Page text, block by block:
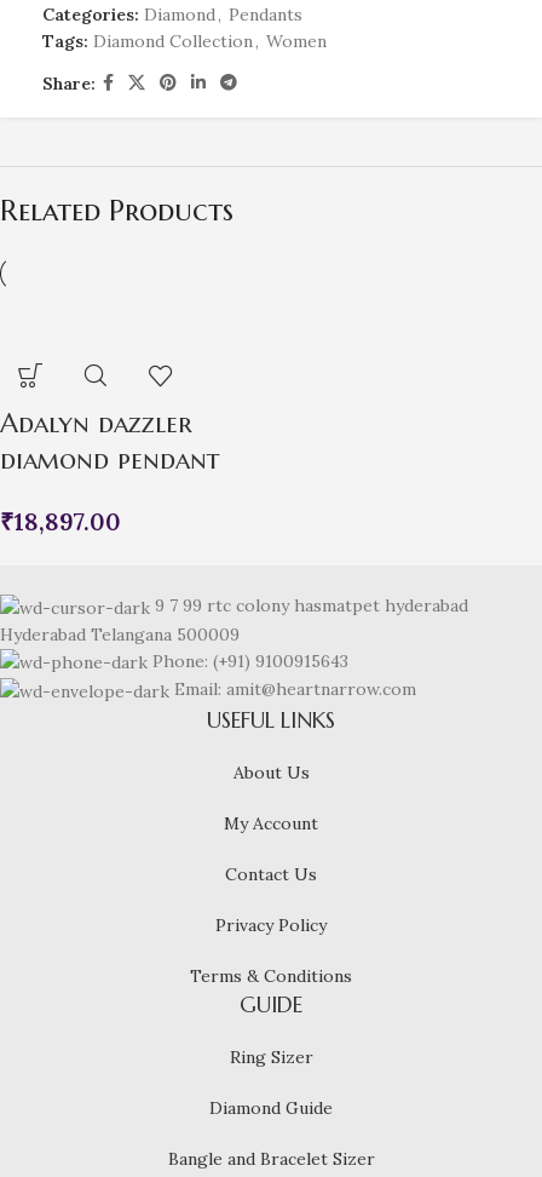
Categories: Diamond, Pendants
Tags: Diamond Collection, Women
Share:
Related Products
Adalyn dazzler
diamond pendant
₹18,897.00
9 7 99 rtc colony hasmatpet hyderabad
Hyderabad Telangana 500009
Phone: (+91) 9100915643
Email: amit@heartnarrow.com
USEFUL LINKS
About Us
My Account
Contact Us
Privacy Policy
Terms & Conditions
GUIDE
Ring Sizer
Diamond Guide
Bangle and Bracelet Sizer